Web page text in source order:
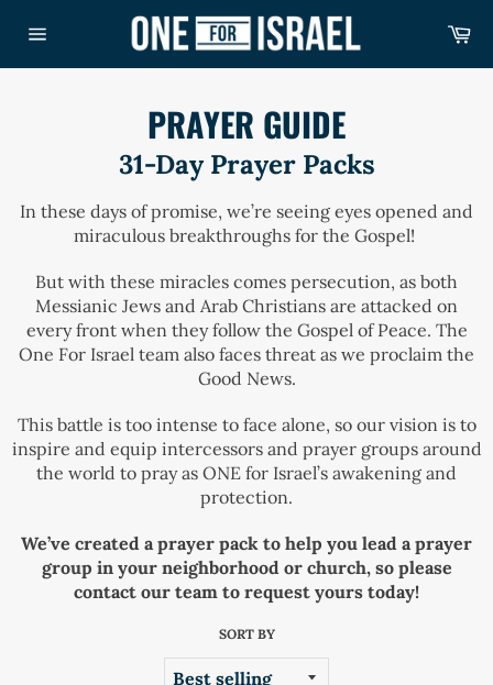
navigation
PRAYER GUIDE
31-Day Prayer Packs
In these days of promise, we’re seeing eyes opened and
miraculous breakthroughs for the Gospel!
But with these miracles comes persecution, as both
Messianic Jews and Arab Christians are attacked on
every front when they follow the Gospel of Peace. The
One For Israel team also faces threat as we proclaim the
Good News.
This battle is too intense to face alone, so our vision is to
inspire and equip intercessors and prayer groups around
the world to pray as ONE for Israel’s awakening and
protection.
We’ve created a prayer pack to help you lead a prayer
group in your neighborhood or church, so please
contact our team to request yours today!
SORT BY